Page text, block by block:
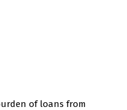
of loans from